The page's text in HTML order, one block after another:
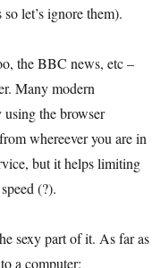
let’s ignore them).
the BBC news, etc –
Many modern
using the browser
whereever you are in
but it helps limiting
(?).
sexy part of it. As far as
a computer: